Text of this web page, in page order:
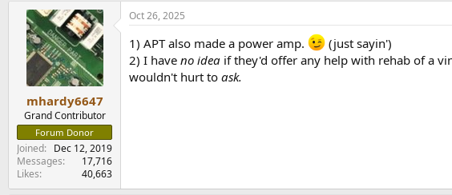
mhardy6647
Grand Contributor
Forum Donor
Joined
Dec 12, 2019
Messages
17,716
Likes
40,663
Oct 26, 2025
1) APT also made a power amp.
(just sayin')
2) I have no idea if they'd offer any help with rehab of a
wouldn't hurt to ask.